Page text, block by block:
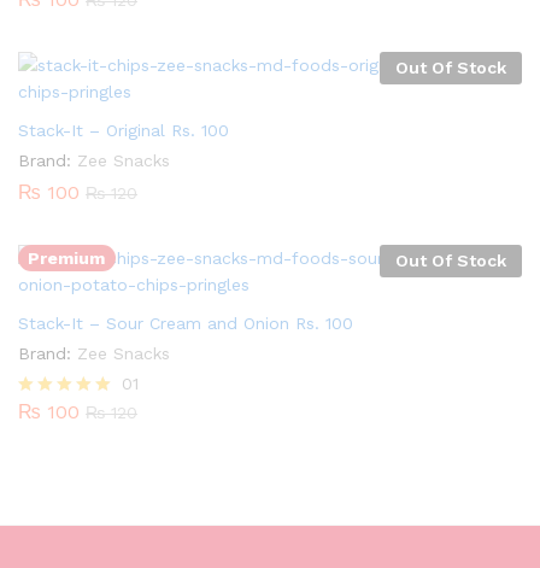
Out Of Stock
Stack-It – Original Rs. 100
Brand: Zee Snacks
₨ 100 ₨120
Premium Out Of Stock
Stack-It – Sour Cream and Onion Rs. 100
Brand: Zee Snacks
Rated
01
₨ 100 ₨120